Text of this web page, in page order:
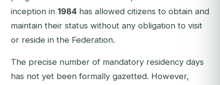
inception in 1984 has allowed citizens to obtain and
maintain their status without any obligation to visit
or reside in the Federation.
The precise number of mandatory residency days
has not yet been formally gazetted. However,